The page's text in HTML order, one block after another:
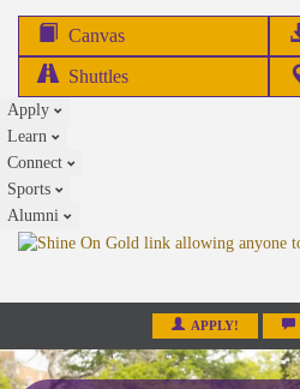
Canvas
Shuttles
Apply
Learn
Connect
Sports
Alumni
APPLY!